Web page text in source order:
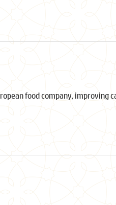
food company, improving